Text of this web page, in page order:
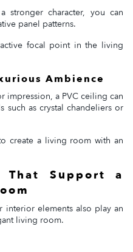
character, you can
panel patterns.
focal point in the living
Ambience
impression, a PVC ceiling can
such as crystal chandeliers or
create a living room with an
That Support a
interior elements also play an
living room.